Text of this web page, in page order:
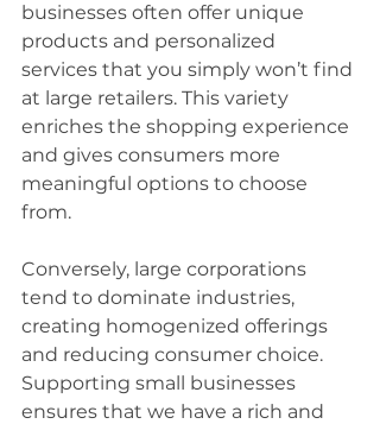
businesses often offer unique
products and personalized
services that you simply won’t find
at large retailers. This variety
enriches the shopping experience
and gives consumers more
meaningful options to choose
from.
Conversely, large corporations
tend to dominate industries,
creating homogenized offerings
and reducing consumer choice.
Supporting small businesses
ensures that we have a rich and